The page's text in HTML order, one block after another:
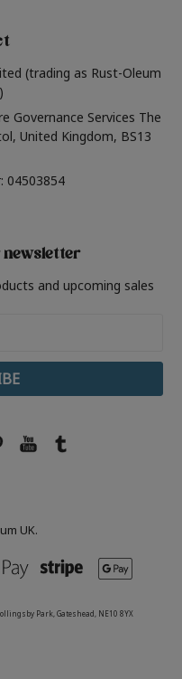
(trading as Rust-Oleum
Governance Services The
United Kingdom, BS13
04503854
and upcoming sales
UK.
Park, Gateshead, NE10 8YX